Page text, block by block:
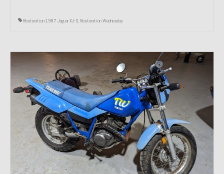
Restoration 1987 Jaguar XJ-S, Restoration Wednesday